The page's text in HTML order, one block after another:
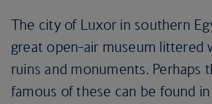
The city of Luxor in southern
great open-air museum littered
ruins and monuments. Perhaps
famous of these can be found